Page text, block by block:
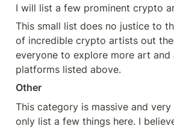
I will list a few prominent crypto
This small list does no justice to
of incredible crypto artists out
everyone to explore more art
platforms listed above.
Other
This category is massive and
only list a few things here. I